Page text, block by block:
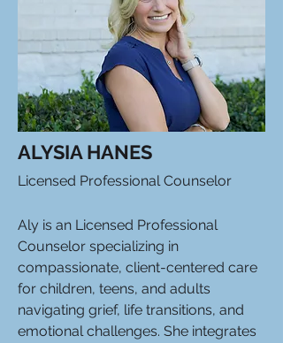
ALYSIA HANES
Licensed Professional Counselor
Aly is an Licensed Professional
Counselor specializing in
compassionate, client-centered care
for children, teens, and adults
navigating grief, life transitions, and
emotional challenges. She integrates